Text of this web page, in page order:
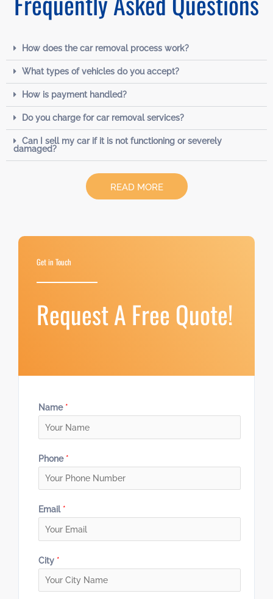
How does the car removal process work?
What types of vehicles do you accept?
How is payment handled?
Do you charge for car removal services?
Can I sell my car if it is not functioning or severely
damaged?
READ MORE
Name *
Phone *
Email *
City *
Get in Touch
Request A Free Quote!